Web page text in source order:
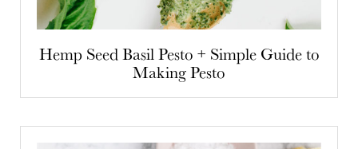
Hemp Seed Basil Pesto + Simple Guide to
Making Pesto